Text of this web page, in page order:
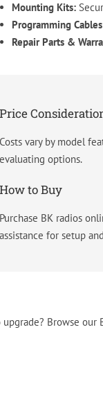
Mounting Kits:
Programming
Repair Parts &
Price
Costs vary by model
evaluating options.
How to Buy
Purchase BK radios
assistance for setup
upgrade? Browse our